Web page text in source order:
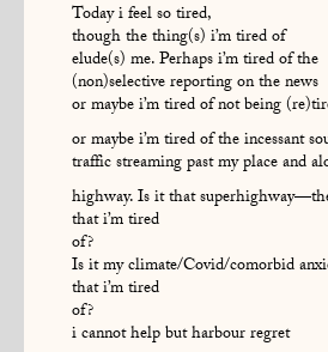
Today i feel so tired,
though the thing(s) i’m tired of
elude(s) me. Perhaps i’m tired of the
(non)selective reporting on the news
or maybe i’m tired of not being
or maybe i’m tired of the incessant
traffic streaming past my place and
highway. Is it that
that i’m tired
of?
Is it my climate/Covid/comorbid
that i’m tired
of?
i cannot help but harbour regret